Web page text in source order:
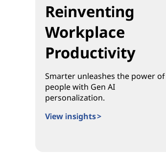
Reinventing
Workplace
Productivity
Smarter unleashes the power of
people with Gen AI
personalization.
View insights >